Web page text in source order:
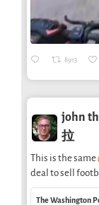
8913
john
拉
This is the same
deal to sell
The Washington